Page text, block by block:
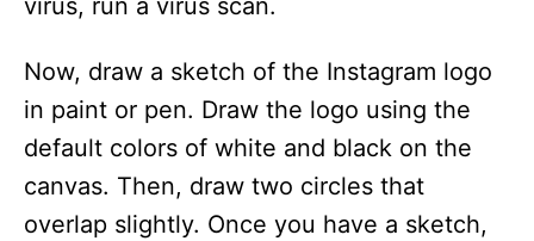
virus, run a virus scan.
Now, draw a sketch of the Instagram logo
in paint or pen. Draw the logo using the
default colors of white and black on the
canvas. Then, draw two circles that
overlap slightly. Once you have a sketch,